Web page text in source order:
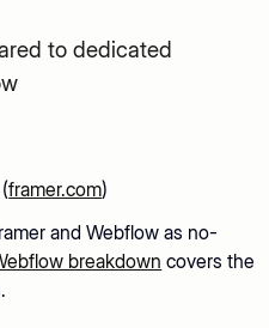
to dedicated
framer.com)
and Webflow as no-
breakdown covers the